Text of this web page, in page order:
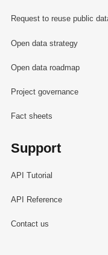
Request to reuse public
Open data strategy
Open data roadmap
Project governance
Fact sheets
Support
API Tutorial
API Reference
Contact us